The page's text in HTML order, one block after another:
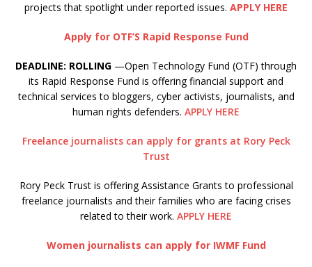
projects that spotlight under reported issues. APPLY HERE
Apply for OTF’S Rapid Response Fund
DEADLINE: ROLLING —Open Technology Fund (OTF) through
its Rapid Response Fund is offering financial support and
technical services to bloggers, cyber activists, journalists, and
human rights defenders. APPLY HERE
Freelance journalists can apply for grants at Rory Peck
Trust
Rory Peck Trust is offering Assistance Grants to professional
freelance journalists and their families who are facing crises
related to their work. APPLY HERE
Women journalists can apply for IWMF Fund